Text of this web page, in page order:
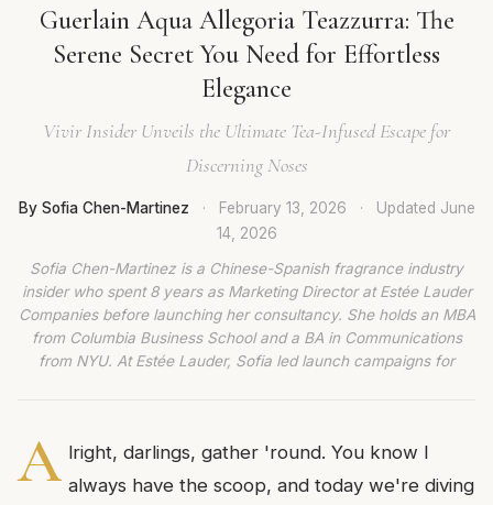
Guerlain Aqua Allegoria Teazzurra: The
Serene Secret You Need for Effortless
Elegance
Vivir Insider Unveils the Ultimate Tea-Infused Escape for
Discerning Noses
By Sofia Chen-Martinez · February 13, 2026 · Updated June
14, 2026
Sofia Chen-Martinez is a Chinese-Spanish fragrance industry
insider who spent 8 years as Marketing Director at Estée Lauder
Companies before launching her consultancy. She holds an MBA
from Columbia Business School and a BA in Communications
from NYU. At Estée Lauder, Sofia led launch campaigns for
A lright, darlings, gather 'round. You know I
always have the scoop, and today we're diving